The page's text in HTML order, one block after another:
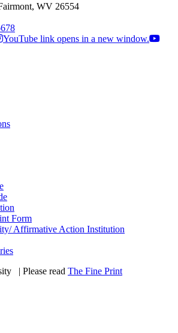
WV 26554
YouTube link opens in a new window.
Form
Affirmative Action Institution
| Please read The Fine Print